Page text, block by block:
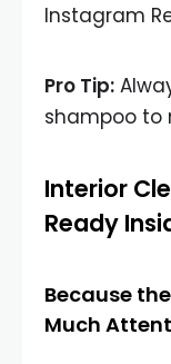
Instagram
Pro Tip:
shampoo to
Interior
Ready
Because
Much